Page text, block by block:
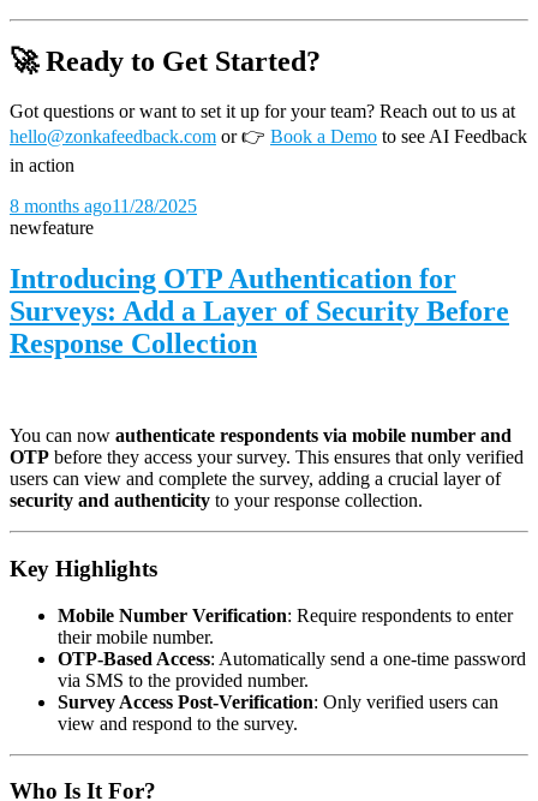
🚀 Ready to Get Started?
Got questions or want to set it up for your team? Reach out to us at
hello@zonkafeedback.com or👉 Book a Demo to see AI Feedback
in action
8 months ago11/28/2025
newfeature
Introducing OTP Authentication for
Surveys: Add a Layer of Security Before
Response Collection
You can now authenticate respondents via mobile number and
OTP before they access your survey. This ensures that only verified
users can view and complete the survey, adding a crucial layer of
security and authenticity to your response collection.
Key Highlights
Mobile Number Verification: Require respondents to enter
their mobile number.
OTP-Based Access: Automatically send a one-time password
via SMS to the provided number.
Survey Access Post-Verification: Only verified users can
view and respond to the survey.
Who Is It For?